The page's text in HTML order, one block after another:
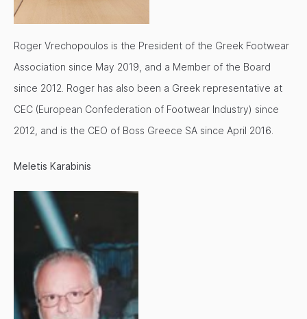
Roger Vrechopoulos is the President of the Greek Footwear
Association since May 2019, and a Member of the Board
since 2012. Roger has also been a Greek representative at
CEC (European Confederation of Footwear Industry) since
2012, and is the CEO of Boss Greece SA since April 2016.
Meletis Karabinis